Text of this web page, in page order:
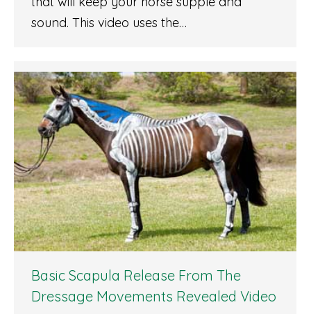
sound. This video uses the…
Basic Scapula Release From The
Dressage Movements Revealed Video